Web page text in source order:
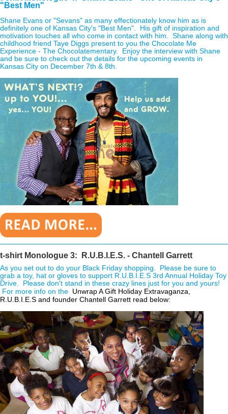
"Best Men"
Shane Evans or "Sevans" as many effectionately know him as is
definitely one of Kansas City's "Best Men". His gift of inspiration and
motivation touches all who come in contact with him. Shane along with
childhood friend Taye Diggs present to you the Chocolate Me
Experience - The Chocolatementary. Enjoy the interview with Shane
and be sure to check out the details for the upcoming events in
Kansas City on December 7th & 8th.
t-shirt Monologue 3: R.U.B.I.E.S. - Chantell Garrett
As you set out to do your Black Friday shopping. Please be sure to
grab a toy, hat or gloves to support R.U.B.I.E.S 3rd Annual Holiday Toy
Drive. Please don't stand in these crazy lines just for you and yours!
For more info on the Unwrap A Gift Holiday Extravaganza,
R.U.B.I.E.S and founder Chantell Garrett read below: